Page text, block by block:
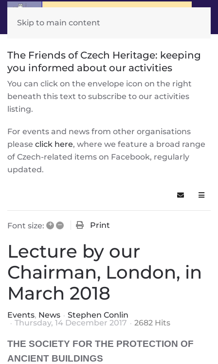
Skip to main content
The Friends of Czech Heritage: keeping
you informed about our activities
You can click on the envelope icon on the right
beneath this text to subscribe to our activities
listing.
For events and news from other organisations
please click here, where we feature a broad range
of Czech-related items on Facebook, regularly
updated.
Subscribe
Font size: + – Print
Lecture by our
Chairman, London, in
March 2018
Events News
Stephen Conlin
Thursday, 14 December 2017
2682 Hits
THE SOCIETY FOR THE PROTECTION OF
ANCIENT BUILDINGS